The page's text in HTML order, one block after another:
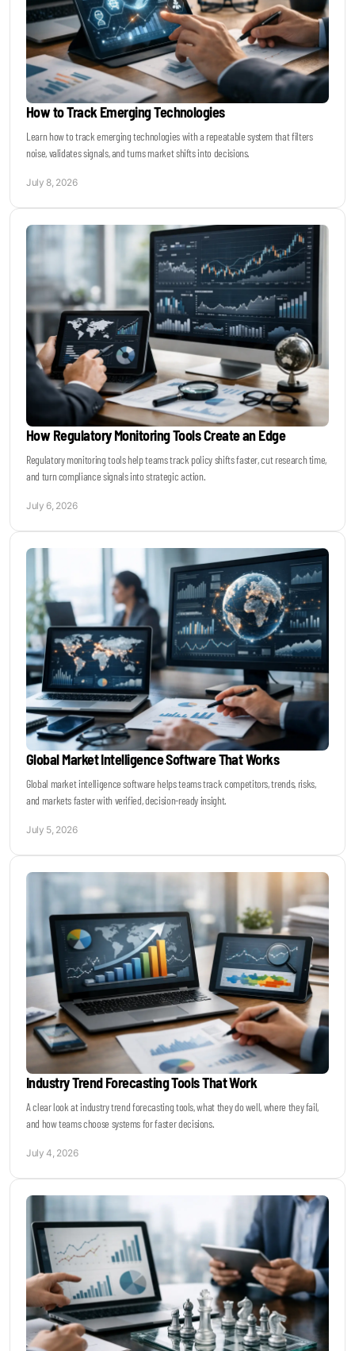
How to Track Emerging Technologies
Learn how to track emerging technologies with a repeatable system that filters
noise, validates signals, and turns market shifts into decisions.
July 8, 2026
How Regulatory Monitoring Tools Create an Edge
Regulatory monitoring tools help teams track policy shifts faster, cut research time,
and turn compliance signals into strategic action.
July 6, 2026
Global Market Intelligence Software That Works
Global market intelligence software helps teams track competitors, trends, risks,
and markets faster with verified, decision-ready insight.
July 5, 2026
Industry Trend Forecasting Tools That Work
A clear look at industry trend forecasting tools, what they do well, where they fail,
and how teams choose systems for faster decisions.
July 4, 2026